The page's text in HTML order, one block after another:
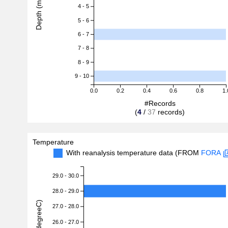
0.0 0.2 0.4 0.6 0.8
4 - 5
5 - 6
6 - 7
7 - 8
8 - 9
9 - 10
#Records
(4 / 37 records)
Depth (m)
Temperature
With reanalysis temperature data (FROM FORA
29.0 - 30.0
28.0 - 29.0
27.0 - 28.0
26.0 - 27.0